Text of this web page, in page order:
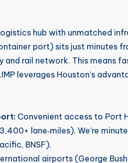
hub with unmatched
port) sits just minutes
and rail network. This means
leverages Houston’s
Convenient access to Port
lane‑miles). We’re
BNSF).
airports (George